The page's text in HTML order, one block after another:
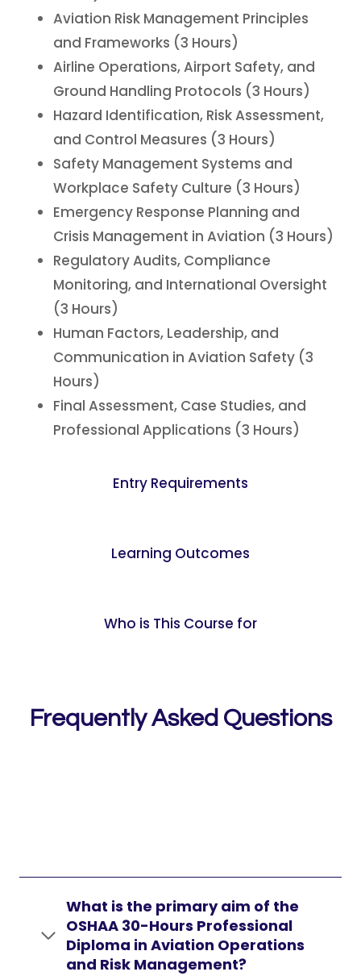
Aviation Risk Management Principles
and Frameworks (3 Hours)
Airline Operations, Airport Safety, and
Ground Handling Protocols (3 Hours)
Hazard Identification, Risk Assessment,
and Control Measures (3 Hours)
Safety Management Systems and
Workplace Safety Culture (3 Hours)
Emergency Response Planning and
Crisis Management in Aviation (3 Hours)
Regulatory Audits, Compliance
Monitoring, and International Oversight
(3 Hours)
Human Factors, Leadership, and
Communication in Aviation Safety (3
Hours)
Final Assessment, Case Studies, and
Professional Applications (3 Hours)
Entry Requirements
Learning Outcomes
Who is This Course for
Frequently Asked Questions
What is the primary aim of the
OSHAA 30-Hours Professional
Diploma in Aviation Operations
and Risk Management?